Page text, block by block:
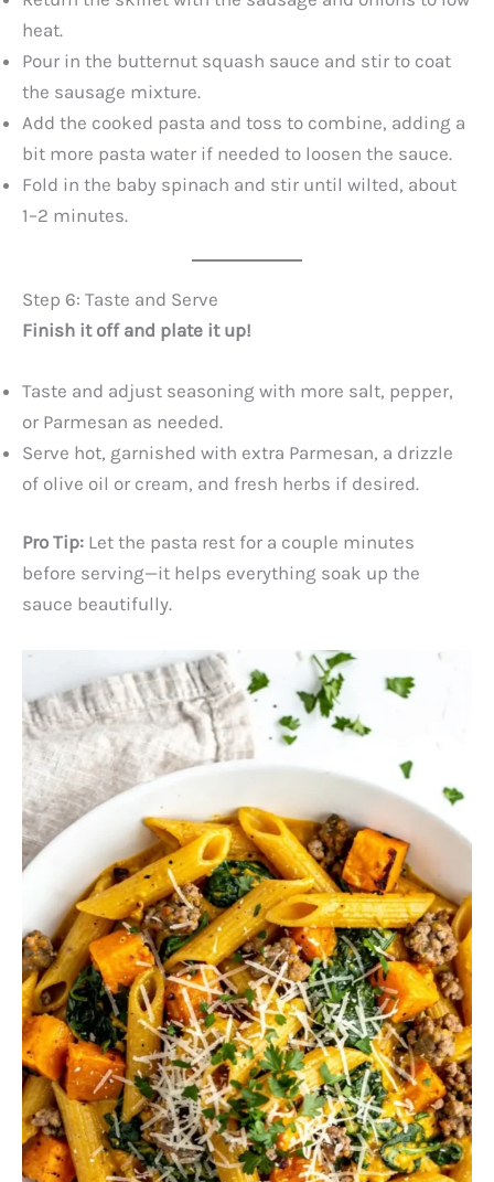
heat.
Pour in the butternut squash sauce and stir to coat
the sausage mixture.
Add the cooked pasta and toss to combine, adding a
bit more pasta water if needed to loosen the sauce.
Fold in the baby spinach and stir until wilted, about
1–2 minutes.
Step 6: Taste and Serve
Finish it off and plate it up!
Taste and adjust seasoning with more salt, pepper,
or Parmesan as needed.
Serve hot, garnished with extra Parmesan, a drizzle
of olive oil or cream, and fresh herbs if desired.
Pro Tip: Let the pasta rest for a couple minutes
before serving—it helps everything soak up the
sauce beautifully.